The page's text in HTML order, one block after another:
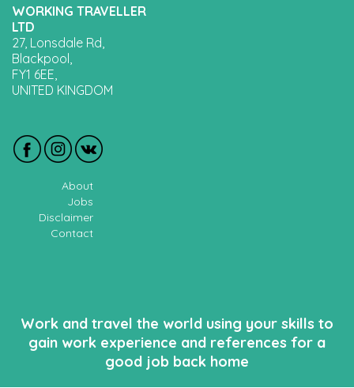
WORKING TRAVELLER
LTD
27, Lonsdale Rd,
Blackpool,
FY1 6EE,
UNITED KINGDOM
About
Jobs
Disclaimer
Contact
Work and travel the world using your skills to
gain work experience and references for a
good job back home